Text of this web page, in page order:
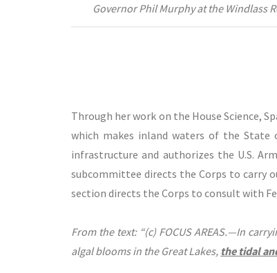
Governor Phil Murphy at the Windlass
Through her work on the House Science,
which makes inland waters of the State
infrastructure and authorizes the U.S.
subcommittee directs the Corps to carry
section directs the Corps to consult with
From the text: “(c) FOCUS AREAS.—In
algal blooms in the Great Lakes, the tidal